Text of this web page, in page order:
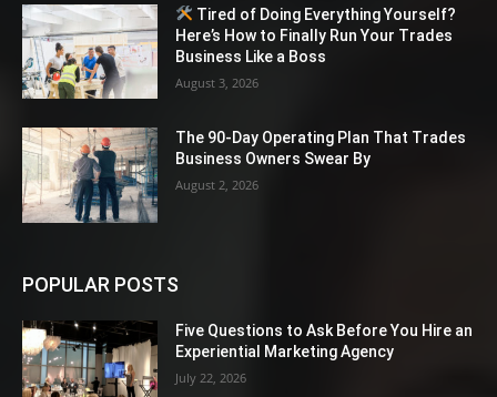
Tired of Doing Everything Yourself?
Here’s How to Finally Run Your Trades
Business Like a Boss
August 3, 2026
The 90-Day Operating Plan That Trades
Business Owners Swear By
August 2, 2026
POPULAR POSTS
Five Questions to Ask Before You Hire an
Experiential Marketing Agency
July 22, 2026